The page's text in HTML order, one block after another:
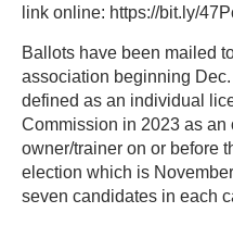
link online: https://bit.ly/
Ballots have been mailed
association beginning
defined as an individual
Commission in 2023 as an
owner/trainer on or before
election which is
seven candidates in each